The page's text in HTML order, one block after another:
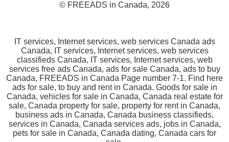
© FREEADS in Canada, 2026
IT services, Internet services, web services Canada ads
Canada, IT services, Internet services, web services
classifieds Canada, IT services, Internet services, web
services free ads Canada, ads for sale Canada, ads to buy
Canada, FREEADS in Canada Page number 7-1. Find here
ads for sale, to buy and rent in Canada. Goods for sale in
Canada, vehicles for sale in Canada, Canada real estate for
sale, Canada property for sale, property for rent in Canada,
business ads in Canada, Canada business classifieds,
services in Canada, Canada services ads, jobs in Canada,
pets for sale in Canada, Canada dating, Canada cars for